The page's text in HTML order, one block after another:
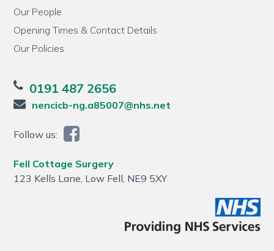
Our People
Opening Times & Contact Details
Our Policies
0191 487 2656
nencicb-ng.a85007@nhs.net
Follow us:
Fell Cottage Surgery
123 Kells Lane, Low Fell, NE9 5XY